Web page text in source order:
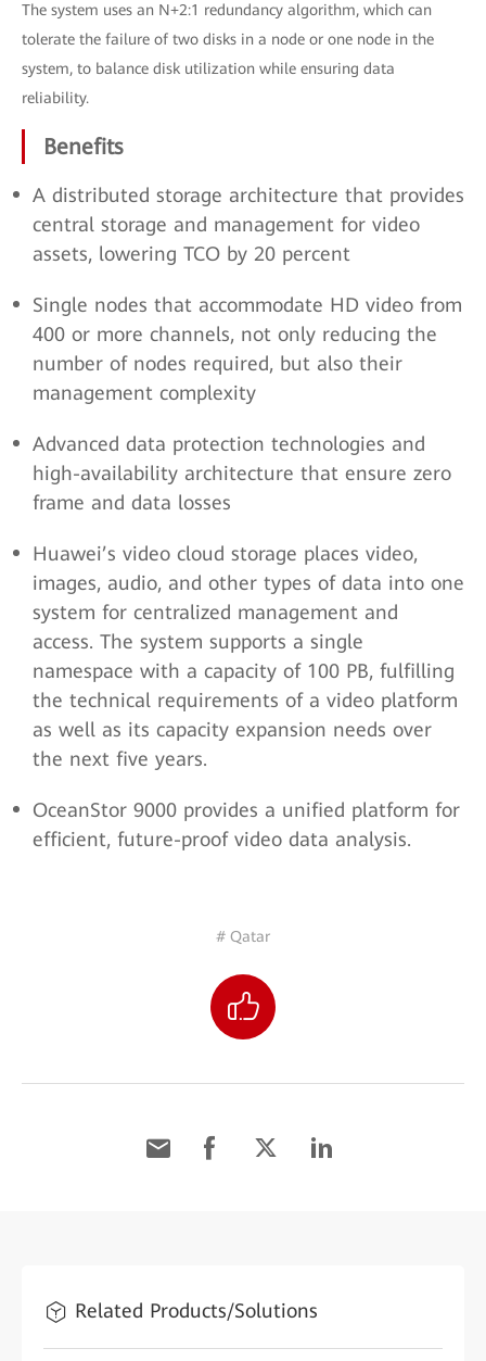
The system uses an N+2:1 redundancy algorithm, which can
tolerate the failure of two disks in a node or one node in the
system, to balance disk utilization while ensuring data
reliability.
Benefits
A distributed storage architecture that provides
central storage and management for video
assets, lowering TCO by 20 percent
Single nodes that accommodate HD video from
400 or more channels, not only reducing the
number of nodes required, but also their
management complexity
Advanced data protection technologies and
high-availability architecture that ensure zero
frame and data losses
Huawei’s video cloud storage places video,
images, audio, and other types of data into one
system for centralized management and
access. The system supports a single
namespace with a capacity of 100 PB, fulfilling
the technical requirements of a video platform
as well as its capacity expansion needs over
the next five years.
OceanStor 9000 provides a unified platform for
efficient, future-proof video data analysis.
# Qatar
Related Products/Solutions